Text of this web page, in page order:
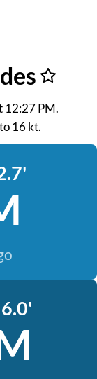
12:27 PM.
16 kt.
6.0'